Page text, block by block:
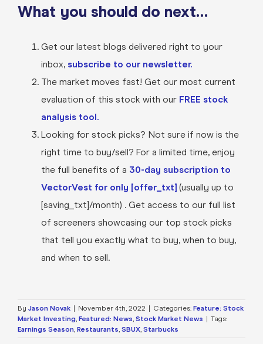
What you should do next…
Get our latest blogs delivered right to your
inbox, subscribe to our newsletter.
The market moves fast! Get our most current
evaluation of this stock with our FREE stock
analysis tool.
Looking for stock picks? Not sure if now is the
right time to buy/sell? For a limited time, enjoy
the full benefits of a 30-day subscription to
VectorVest for only [offer_txt] (usually up to
[saving_txt]/month) . Get access to our full list
of screeners showcasing our top stock picks
that tell you exactly what to buy, when to buy,
and when to sell.
By Jason Novak November 4th, 2022 Categories: Feature: Stock
Market Investing, Featured: News, Stock Market News
Tags:
Earnings Season, Restaurants, SBUX, Starbucks